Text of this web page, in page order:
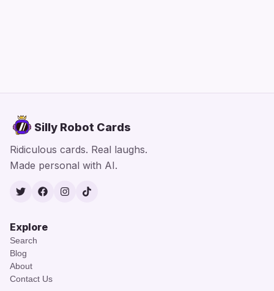
Silly Robot Cards
Ridiculous cards. Real laughs.
Made personal with AI.
TwitterFacebook
Instagram
TikTok
Explore
Search
Blog
About
Contact Us